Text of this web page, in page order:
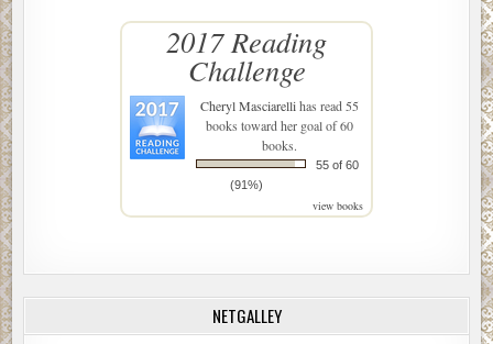
2017 Reading
Challenge
Cheryl Masciarellihas read 55
books toward her goal of 60
books.
55 of 60
(91%)
view books
NETGALLEY